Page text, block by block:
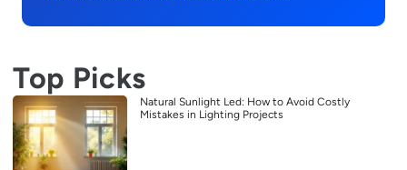
Top Picks
Natural Sunlight Led: How to Avoid Costly
Mistakes in Lighting Projects